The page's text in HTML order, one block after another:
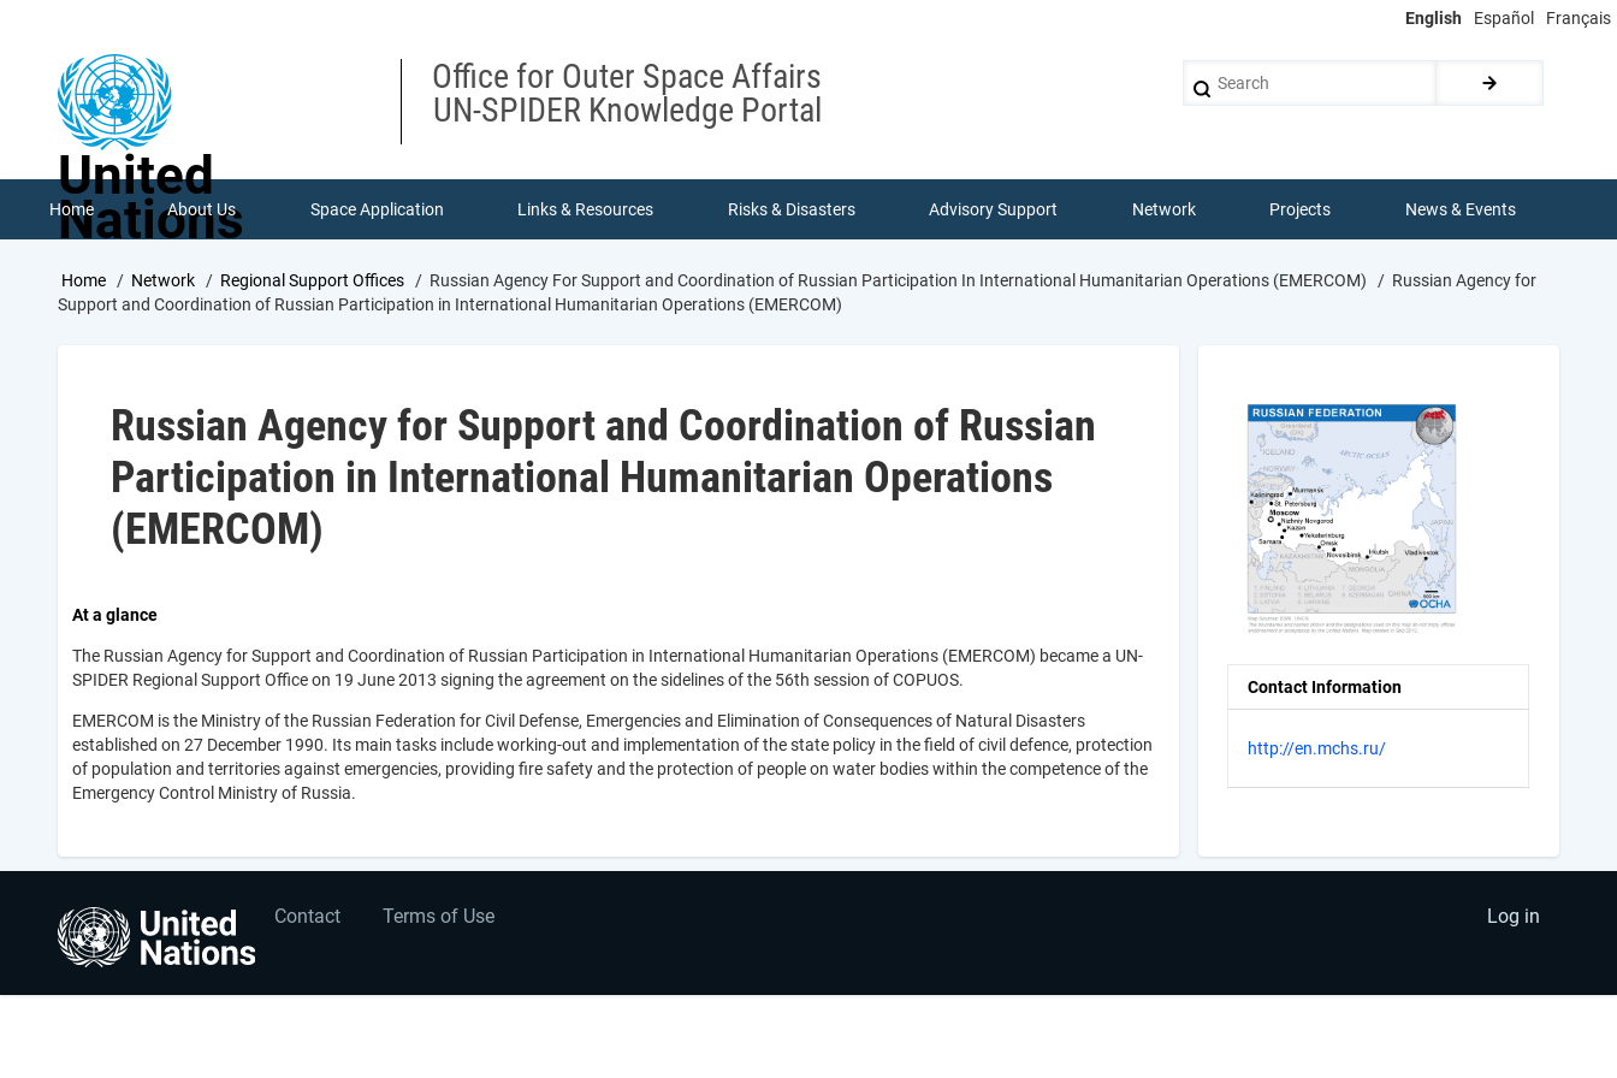
English Español Français
United
Nations
Office for Outer Space Affairs
UN-SPIDER Knowledge Portal
Home About Us Space Application Links & Resources Risks & Disasters Advisory Support Network Projects News & Events
Breadcrumb
Home Network Regional Support Offices Russian Agency For Support and Coordination of Russian Participation In International Humanitarian Operations (EMERCOM)
Russian Agency for
Support and Coordination of Russian Participation in International Humanitarian Operations (EMERCOM)
Russian Agency for Support and Coordination of Russian
Participation in International Humanitarian Operations
(EMERCOM)
At a glance
The Russian Agency for Support and Coordination of Russian Participation in International Humanitarian Operations (EMERCOM) became a UN-
SPIDER Regional Support Office on 19 June 2013 signing the agreement on the sidelines of the 56th session of COPUOS.
EMERCOM is the Ministry of the Russian Federation for Civil Defense, Emergencies and Elimination of Consequences of Natural Disasters
established on 27 December 1990. Its main tasks include working-out and implementation of the state policy in the field of civil defence, protection
of population and territories against emergencies, providing fire safety and the protection of people on water bodies within the competence of the
Emergency Control Ministry of Russia.
Contact Information
http://en.mchs.ru/
Footer
menu
Contact Terms of Use
User
account
Log in